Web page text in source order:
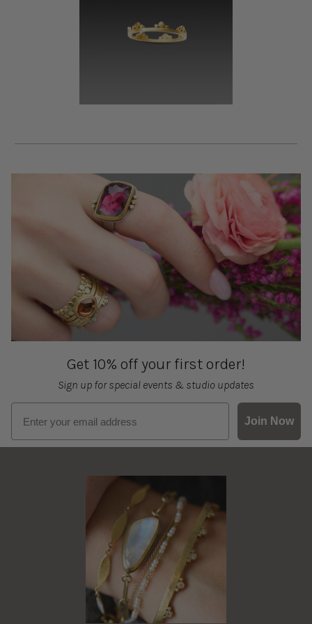
Get 10% off your first order!
Sign up for special events & studio updates
Email sign up
Join Now